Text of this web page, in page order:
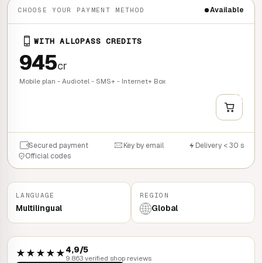
CHOOSE YOUR PAYMENT METHOD Available
WITH ALLOPASS CREDITS
945cr
Mobile plan - Audiotel - SMS+ - Internet+ Box
+
Secured payment Key by email
Delivery < 30 s
Official codes
LANGUAGE
Multilingual
REGION
Global
★★★★★4,9/5
9 863 verified shop reviews